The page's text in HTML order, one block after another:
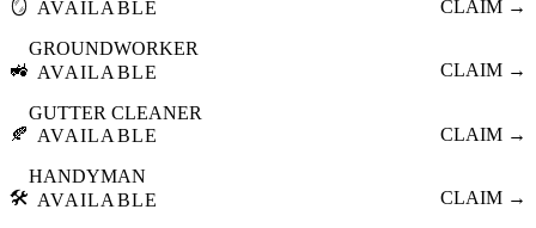
🪞 AVAILABLE
CLAIM →
🚜
GROUNDWORKER
AVAILABLE
CLAIM →
🍂
GUTTER CLEANER
AVAILABLE
CLAIM →
🛠️
HANDYMAN
AVAILABLE
CLAIM →